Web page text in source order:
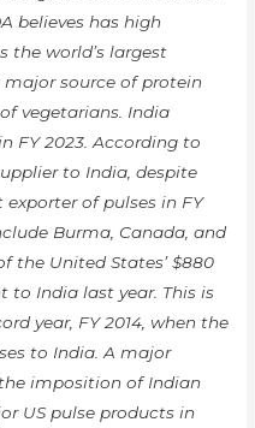
believes has high
the world’s largest
source of protein
vegetarians. India
FY 2023. According to
to India, despite
of pulses in FY
Burma, Canada, and
the United States’ $880
India last year. This is
year, FY 2014, when the
to India. A major
imposition of Indian
US pulse products in